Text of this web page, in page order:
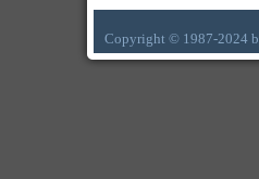
Copyright © 1987-2024